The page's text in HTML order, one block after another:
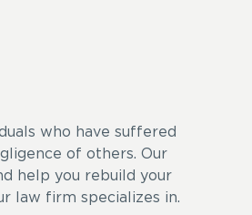
who have suffered
of others. Our
help you rebuild your
law firm specializes in.